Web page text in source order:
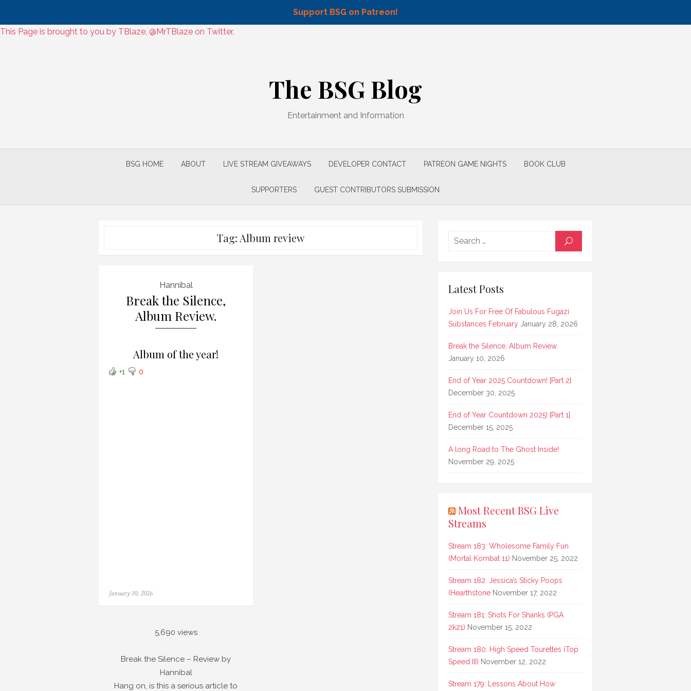
Support BSG on Patreon!
Skip
This Page is brought to you by TBlaze, @MrTBlaze on Twitter.
The BSG Blog
Entertainment and Information
BSG HOME ABOUT LIVE STREAM GIVEAWAYS DEVELOPER CONTACT PATREON GAME NIGHTS BOOK CLUB
SUPPORTERS GUEST CONTRIBUTORS SUBMISSION
Tag: Album review
Hannibal
Break the Silence,
Album Review.
Album of the year!
+1 0
5,690 views
Break the Silence – Review by
Hannibal
Hang on, is this a serious article to
Posted
January 10, 2026
SEARCH
Latest Posts
Join Us For Free Of Fabulous Fugazi
Substances February January 28, 2026
Break the Silence, Album Review.
January 10, 2026
End of Year 2025 Countdown! [Part 2]
December 30, 2025
End of Year Countdown 2025! [Part 1]
December 15, 2025
A long Road to The Ghost Inside!
November 29, 2025
Most Recent BSG Live
Streams
Stream 183: Wholesome Family Fun
(Mortal Kombat 11) November 25, 2022
Stream 182: Jessica’s Sticky Poops
(Hearthstone November 17, 2022
Stream 181: Shots For Shanks (PGA
2k21) November 15, 2022
Stream 180: High Speed Tourettes (Top
Speed III) November 12, 2022
Stream 179: Lessons About How